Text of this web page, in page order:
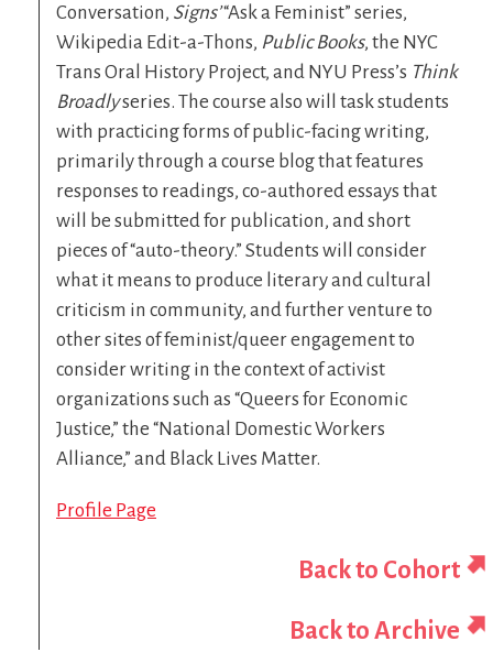
Conversation, Signs’“Ask a Feminist” series,
Wikipedia Edit-a-Thons, Public Books, the NYC
Trans Oral History Project, and NYU Press’s Think
Broadlyseries. The course also will task students
with practicing forms of public-facing writing,
primarily through a course blog that features
responses to readings, co-authored essays that
will be submitted for publication, and short
pieces of “auto-theory.” Students will consider
what it means to produce literary and cultural
criticism in community, and further venture to
other sites of feminist/queer engagement to
consider writing in the context of activist
organizations such as “Queers for Economic
Justice,” the “National Domestic Workers
Alliance,” and Black Lives Matter.
Profile Page
Back to Cohort
Back to Archive